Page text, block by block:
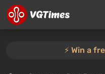
⚡️ Win a